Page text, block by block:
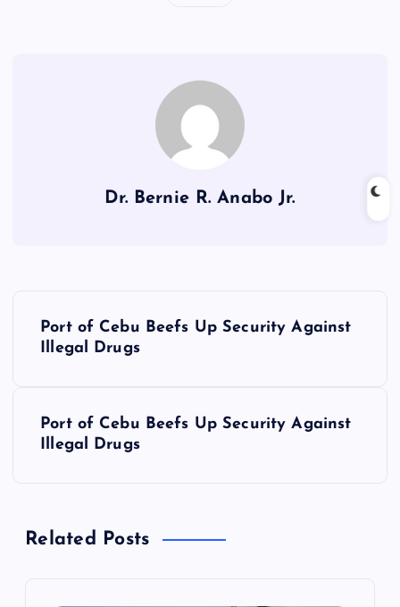
Dr. Bernie R. Anabo Jr.
a
Port of Cebu Beefs Up Security Against
Illegal Drugs
Port of Cebu Beefs Up Security Against
Illegal Drugs
Related Posts